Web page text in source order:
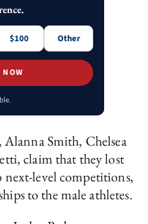
$100 Other
NOW
Smith, Chelsea
claim that they lost
level competitions,
to the male athletes.